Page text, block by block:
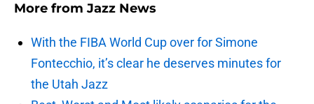
More from Jazz News
With the FIBA World Cup over for Simone
Fontecchio, it’s clear he deserves minutes for
the Utah Jazz